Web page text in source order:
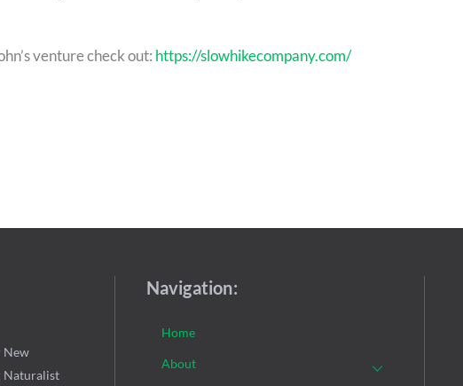
venture check out: https://slowhikecompany.com/
New
Naturalist
Navigation:
Home
About